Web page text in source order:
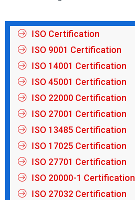
ISO Certification
ISO 9001 Certification
ISO 14001 Certification
ISO 45001 Certification
ISO 22000 Certification
ISO 27001 Certification
ISO 13485 Certification
ISO 17025 Certification
ISO 27701 Certification
ISO 20000-1 Certification
ISO 27032 Certification